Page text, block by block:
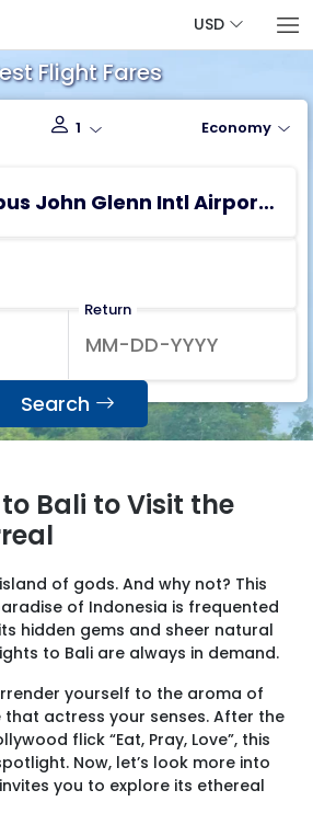
USD
Flight Fares
1
Economy
Return
Search
Bali to Visit the
of gods. And why not? This
of Indonesia is frequented
hidden gems and sheer natural
to Bali are always in demand.
yourself to the aroma of
actress your senses. After the
flick “Eat, Pray, Love”, this
Now, let’s look more into
you to explore its ethereal